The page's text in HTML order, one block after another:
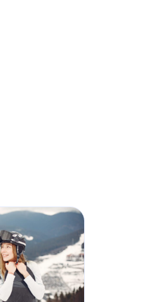
– dates, travel tips and best